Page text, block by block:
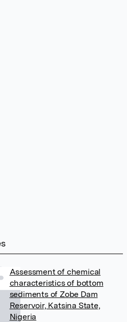
Assessment of chemical
characteristics of bottom
sediments of Zobe Dam
Reservoir, Katsina State,
Nigeria